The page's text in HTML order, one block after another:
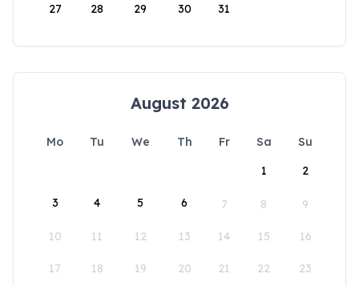
27 28 29 30 31
August 2026
Mo Tu We Th Fr Sa
Su
1
2
3 4 5 6 7 8 9
10 11 12 13 14 15 16
17 18 19 20 21 22 23